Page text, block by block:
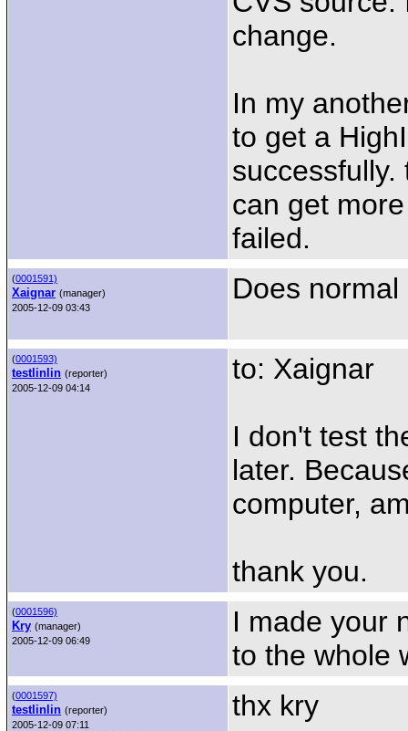
change.
In my
to get a
can get
failed.
(0001591)
Xaignar (manager)
2005-12-09 03:43
Does
(0001593)
testlinlin (reporter)
2005-12-09 04:14
to: Xaignar
I don't test
later.
computer,
thank you.
(0001596)
Kry (manager)
2005-12-09 06:49
I made your
to the whole
(0001597)
testlinlin (reporter)
2005-12-09 07:11
thx kry